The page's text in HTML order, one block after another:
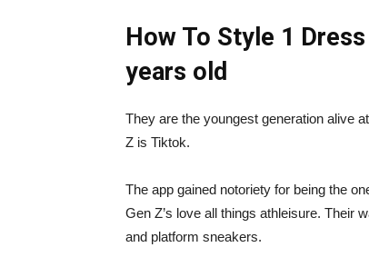
How To Style 1
years old
They are the youngest generation alive
Z is Tiktok.
The app gained notoriety for being the
Gen Z’s love all things athleisure. Their
and platform sneakers.